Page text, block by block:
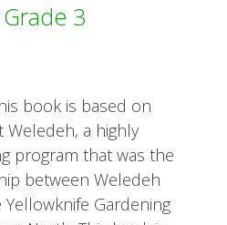
3
book is based on
Weledeh, a highly
program that was the
between Weledeh
Gardening